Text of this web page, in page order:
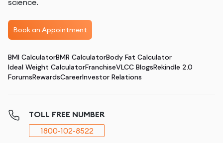
science.
Book an Appointment
BMI CalculatorBMR CalculatorBody Fat Calculator
Ideal Weight CalculatorFranchiseVLCC BlogsRekindle 2.0
ForumsRewardsCareerInvestor Relations
TOLL FREE NUMBER
1800-102-8522